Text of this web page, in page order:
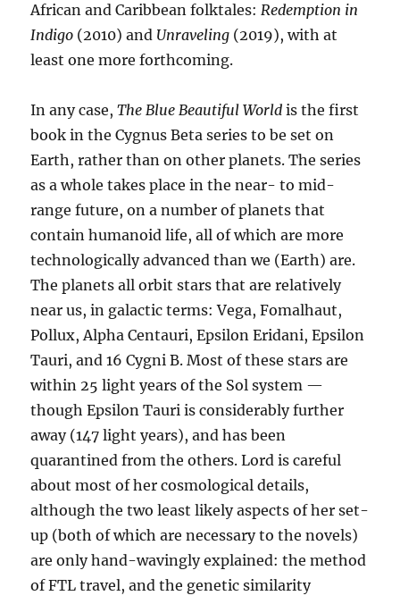
African and Caribbean folktales:Redemption in
Indigo (2010) and Unraveling (2019), with at
least one more forthcoming.
In any case,The Blue Beautiful World is the first
book in the Cygnus Beta series to be set on
Earth, rather than on other planets. The series
as a whole takes place in the near- to mid-
range future, on a number of planets that
contain humanoid life, all of which are more
technologically advanced than we (Earth) are.
The planets all orbit stars that are relatively
near us, in galactic terms: Vega, Fomalhaut,
Pollux, Alpha Centauri, Epsilon Eridani, Epsilon
Tauri, and 16 Cygni B. Most of these stars are
within 25 light years of the Sol system —
though Epsilon Tauri is considerably further
away (147 light years), and has been
quarantined from the others. Lord is careful
about most of her cosmological details,
although the two least likely aspects of her set-
up (both of which are necessary to the novels)
are only hand-wavingly explained: the method
of FTL travel, and the genetic similarity